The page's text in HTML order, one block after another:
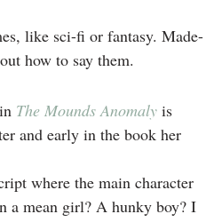
like sci-fi or fantasy. Made-
how to say them.
The Mounds Anomaly is
and early in the book her
where the main character
a mean girl? A hunky boy? I